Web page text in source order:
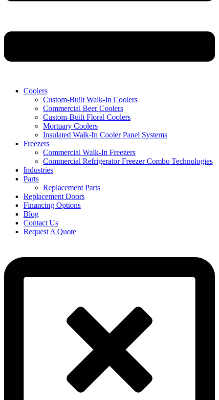
Coolers
Custom-Built Walk-In Coolers
Commercial Beer Coolers
Custom-Built Floral Coolers
Mortuary Coolers
Insulated Walk-In Cooler Panel Systems
Freezers
Commercial Walk-In Freezers
Commercial Refrigerator Freezer Combo Technologies
Industries
Parts
Replacement Parts
Replacement Doors
Financing Options
Blog
Contact Us
Request A Quote